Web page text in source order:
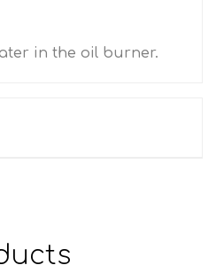
in the oil burner.